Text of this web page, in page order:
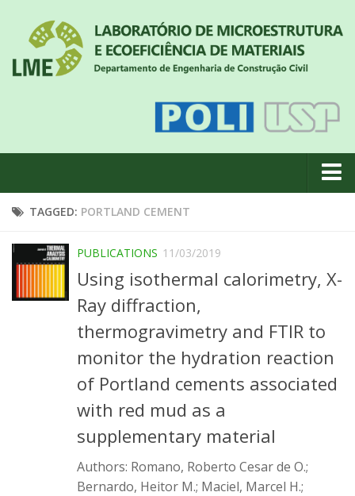
About us
Geral
#18 (no title)
Eventos
Infrastructure
Materiais cimentícios ecoeficientes
Ecologia Industrial na Construção Civil
Resíduos como matérias-primas
TAGGED: PORTLAND CEMENT
PUBLICATIONS 11/03/2019
Using isothermal calorimetry, X-
Ray diffraction,
thermogravimetry and FTIR to
monitor the hydration reaction
of Portland cements associated
with red mud as a
supplementary material
Authors: Romano, Roberto Cesar de O.;
Bernardo, Heitor M.; Maciel, Marcel H.;